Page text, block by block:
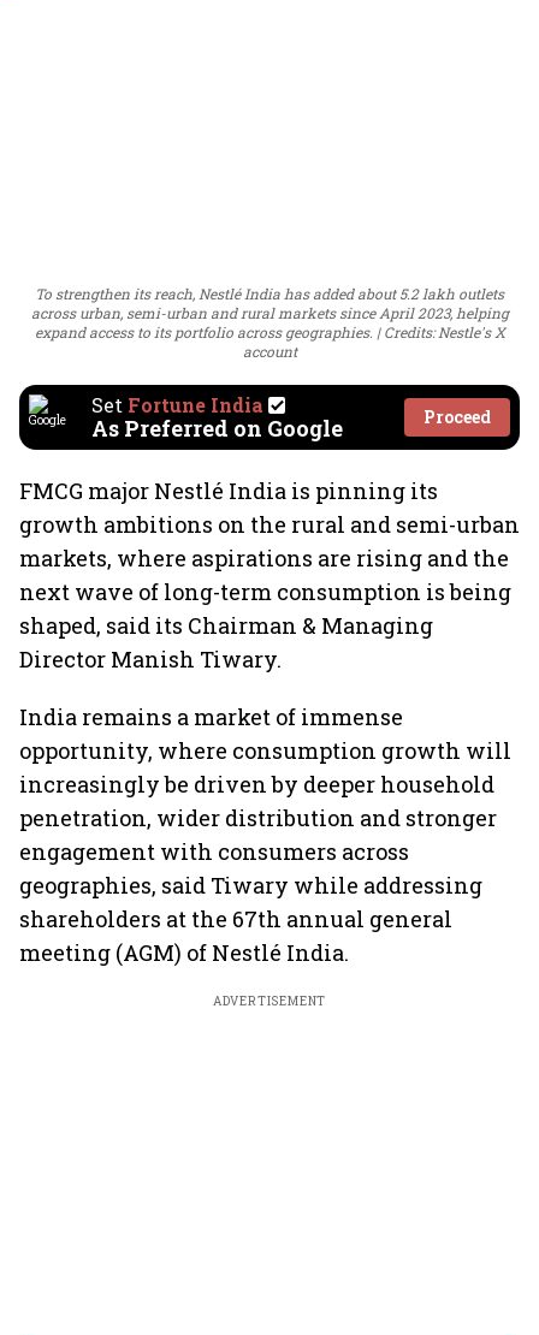
To strengthen its reach, Nestlé India has added about 5.2 lakh outlets
across urban, semi-urban and rural markets since April 2023, helping
expand access to its portfolio across geographies.
Credits: Nestle's X
account
Set Fortune India
As Preferred on Google Proceed
FMCG major Nestlé India is pinning its
growth ambitions on the rural and semi-urban
markets, where aspirations are rising and the
next wave of long-term consumption is being
shaped, said its Chairman & Managing
Director Manish Tiwary.
India remains a market of immense
opportunity, where consumption growth will
increasingly be driven by deeper household
penetration, wider distribution and stronger
engagement with consumers across
geographies, said Tiwary while addressing
shareholders at the 67th annual general
meeting (AGM) of Nestlé India.
ADVERTISEMENT